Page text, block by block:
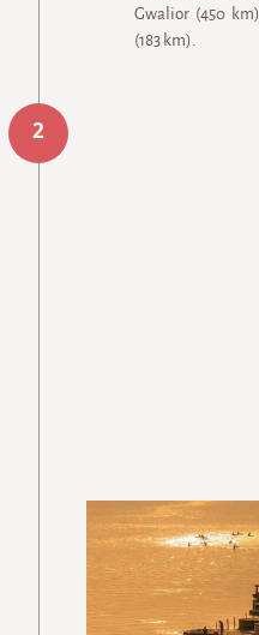
Gwalior (450
(183 km).
2